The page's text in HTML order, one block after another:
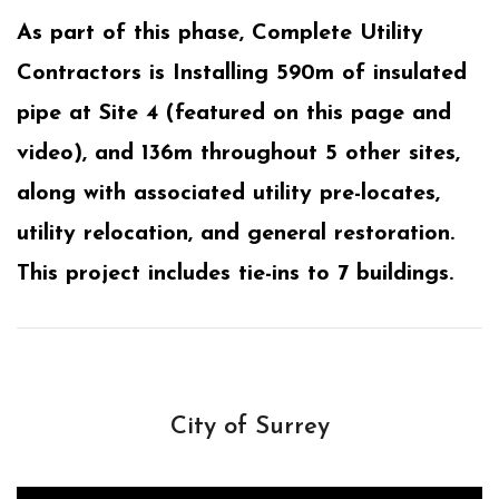
As part of this phase, Complete Utility
Contractors is Installing 590m of insulated
pipe at Site 4 (featured on this page and
video), and 136m throughout 5 other sites,
along with associated utility pre-locates,
utility relocation, and general restoration.
This project includes tie-ins to 7 buildings.
City of Surrey